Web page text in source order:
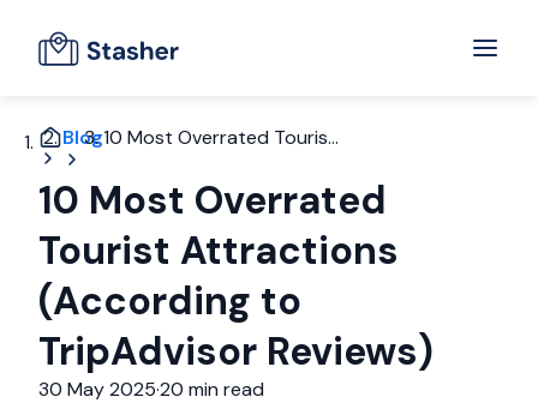
Blog10 Most Overrated Touris...
10 Most Overrated
Tourist Attractions
(According to
TripAdvisor Reviews)
30 May 2025·20 min read